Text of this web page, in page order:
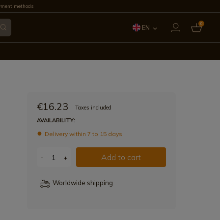
methods
EN 0
€16.23
Taxes included
AVAILABILITY:
Delivery within 7 to 15 days
- + Add to cart
Worldwide shipping